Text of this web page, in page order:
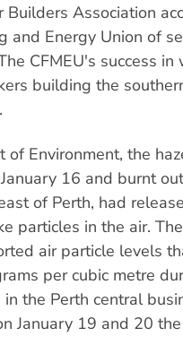
Builders Association
and Energy Union of
CFMEU's success in
building the
Environment, the
16 and burnt
of Perth, had
particles in the air.
air particle levels
per cubic metre
the Perth central
January 19 and 20